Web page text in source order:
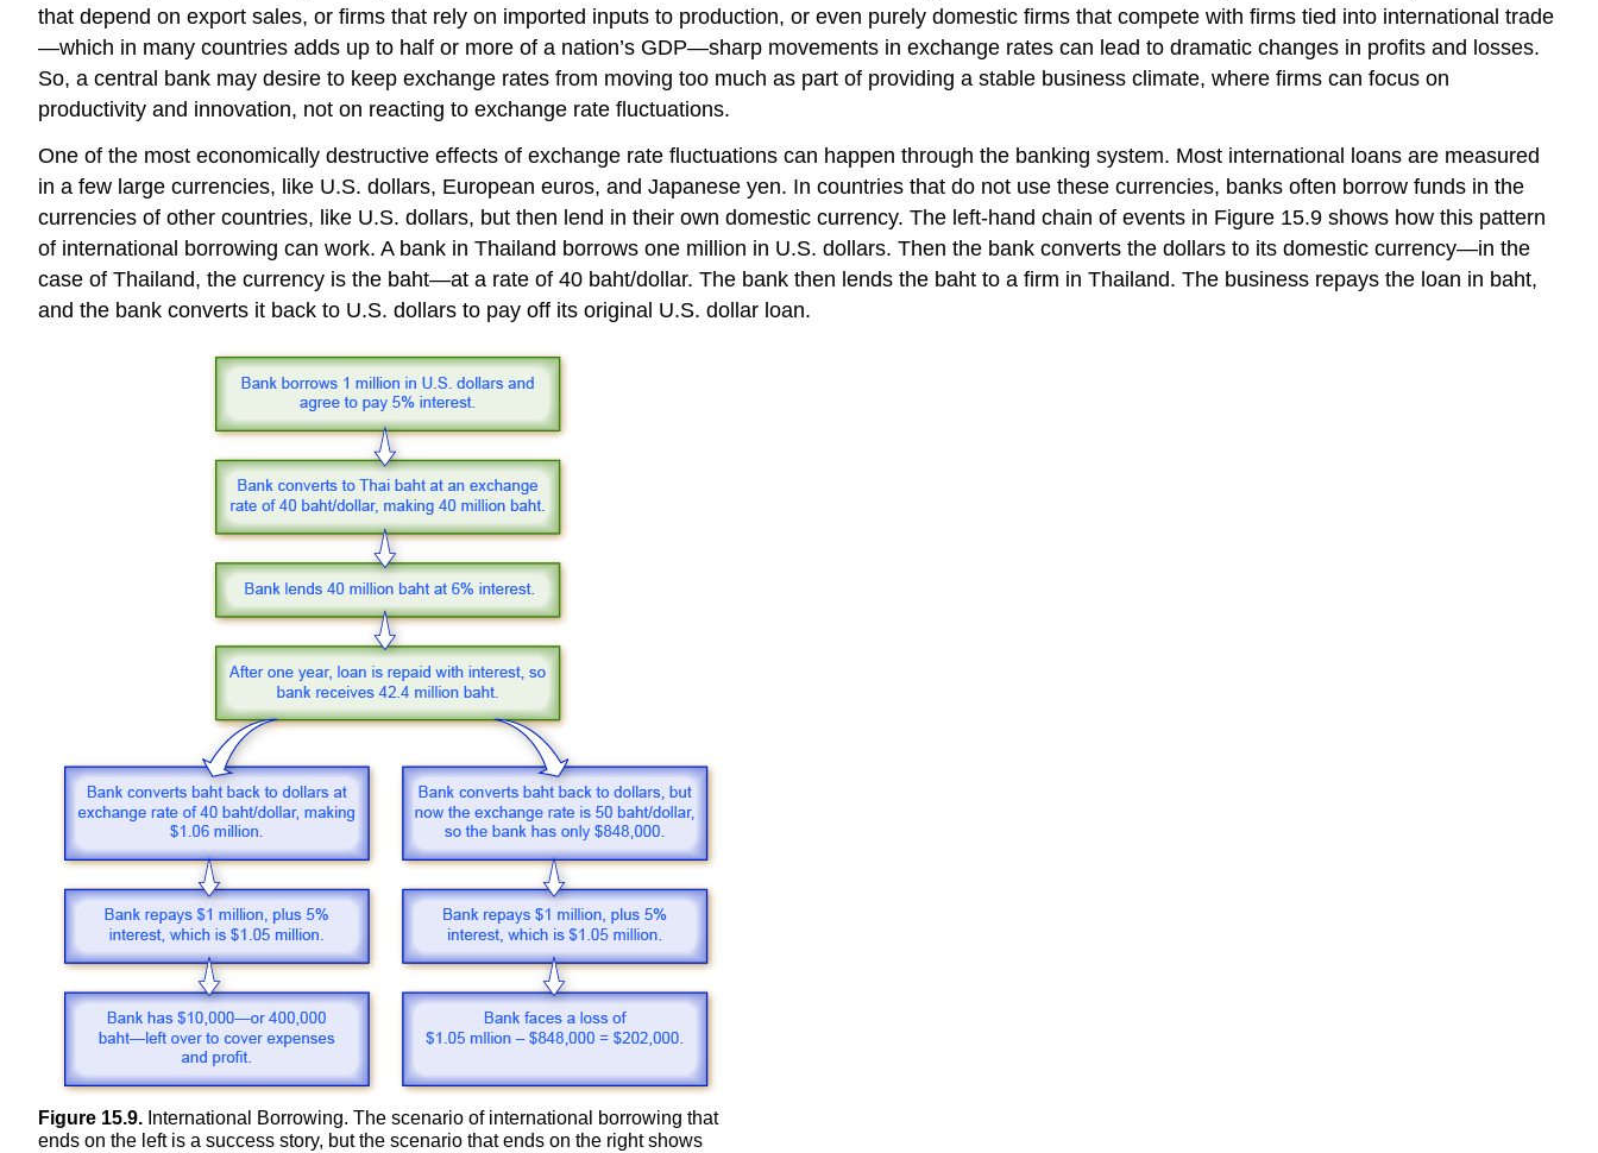
that depend on export sales, or firms that rely on imported inputs to production, or even purely domestic firms that compete with firms tied into international trade
—which in many countries adds up to half or more of a nation’s GDP—sharp movements in exchange rates can lead to dramatic changes in profits and losses.
So, a central bank may desire to keep exchange rates from moving too much as part of providing a stable business climate, where firms can focus on
productivity and innovation, not on reacting to exchange rate fluctuations.
One of the most economically destructive effects of exchange rate fluctuations can happen through the banking system. Most international loans are measured
in a few large currencies, like U.S. dollars, European euros, and Japanese yen. In countries that do not use these currencies, banks often borrow funds in the
currencies of other countries, like U.S. dollars, but then lend in their own domestic currency. The left-hand chain of events in Figure 15.9 shows how this pattern
of international borrowing can work. A bank in Thailand borrows one million in U.S. dollars. Then the bank converts the dollars to its domestic currency—in the
case of Thailand, the currency is the baht—at a rate of 40 baht/dollar. The bank then lends the baht to a firm in Thailand. The business repays the loan in baht,
and the bank converts it back to U.S. dollars to pay off its original U.S. dollar loan.
Figure 15.9. International Borrowing. The scenario of international borrowing that
ends on the left is a success story, but the scenario that ends on the right shows